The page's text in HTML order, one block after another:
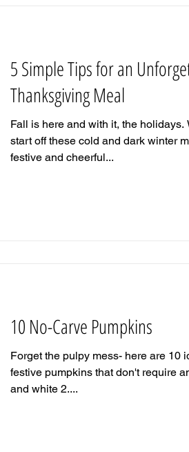
5 Simple Tips for an
Thanksgiving Meal
Fall is here and with it, the holidays.
start off these cold and dark winter
festive and cheerful...
10 No-Carve Pumpkins
Forget the pulpy mess- here are 10
festive pumpkins that don't require
and white 2....